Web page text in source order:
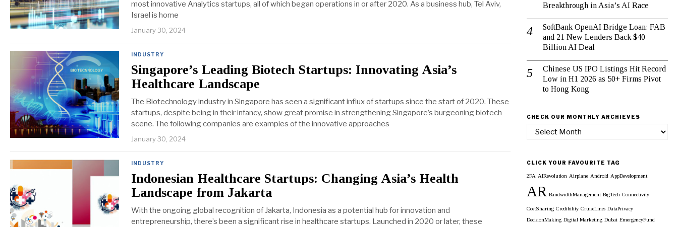
most innovative Analytics startups, all of which began operations in or after 2020. As a business hub, Tel Aviv,
Israel is home
January 30, 2024
INDUSTRY
Singapore’s Leading Biotech Startups: Innovating Asia’s
Healthcare Landscape
The Biotechnology industry in Singapore has seen a significant influx of startups since the start of 2020. These
startups, despite being in their infancy, show great promise in strengthening Singapore’s burgeoning biotech
scene. The following companies are examples of the innovative approaches
January 30, 2024
INDUSTRY
Indonesian Healthcare Startups: Changing Asia’s Health
Landscape from Jakarta
With the ongoing global recognition of Jakarta, Indonesia as a potential hub for innovation and
entrepreneurship, there’s been a significant rise in healthcare startups. Launched in 2020 or later, these
Breakthrough in Asia’s AI Race
SoftBank OpenAI Bridge Loan: FAB
and 21 New Lenders Back $40
Billion AI Deal
Chinese US IPO Listings Hit Record
Low in H1 2026 as 50+ Firms Pivot
to Hong Kong
CHECK OUR MONTHLY ARCHIEVES
Check
Archieves
CLICK YOUR FAVOURITE TAG
2FA AIRevolution Airplane Android AppDevelopment
AR BandwidthManagement BigTech Connectivity
CostSharing Credibility CruiseLines DataPrivacy
DecisionMaking Digital Marketing Dubai EmergencyFund